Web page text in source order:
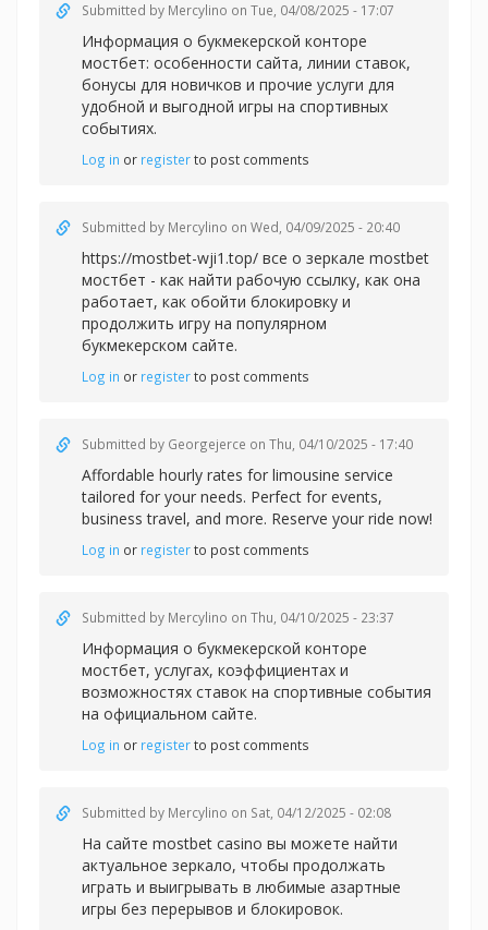
Submitted by Mercylino on Tue, 04/08/2025 - 17:07
Информация о букмекерской конторе
мостбет: особенности сайта, линии ставок,
бонусы для новичков и прочие услуги для
удобной и выгодной игры на спортивных
событиях.
Log in or registerto post comments
Submitted by Mercylino on Wed, 04/09/2025 - 20:40
https://mostbet-wji1.top/ все о зеркале mostbet
мостбет - как найти рабочую ссылку, как она
работает, как обойти блокировку и
продолжить игру на популярном
букмекерском сайте.
Log in or registerto post comments
Submitted by Georgejerce on Thu, 04/10/2025 - 17:40
Affordable hourly rates for limousine service
tailored for your needs. Perfect for events,
business travel, and more. Reserve your ride now!
Log in or registerto post comments
Submitted by Mercylino on Thu, 04/10/2025 - 23:37
Информация о букмекерской конторе
мостбет, услугах, коэффициентах и
возможностях ставок на спортивные события
на официальном сайте.
Log in or registerto post comments
Submitted by Mercylino on Sat, 04/12/2025 - 02:08
На сайте mostbet casino вы можете найти
актуальное зеркало, чтобы продолжать
играть и выигрывать в любимые азартные
игры без перерывов и блокировок.